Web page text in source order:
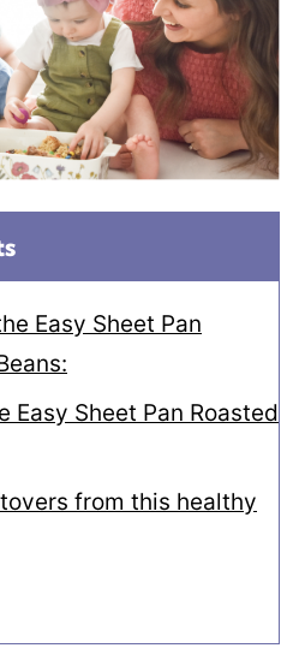
Easy Sheet Pan
Easy Sheet Pan Roasted
from this healthy